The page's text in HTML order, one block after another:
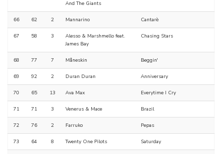
And The Giants
66 62 2 Mannarino Cantarè
67 58 3
Alesso & Marshmello feat.
James Bay
Chasing Stars
68 77 7 Måneskin Beggin'
69 92 2 Duran Duran Anniversary
70 65 13 Ava Max Everytime I Cry
71 71 3 Venerus & Mace Brazil
72 76 2 Farruko Pepas
73 64 8 Twenty One Pilots Saturday